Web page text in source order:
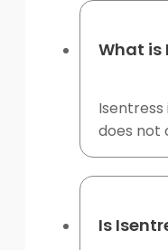
What is
does not
Is